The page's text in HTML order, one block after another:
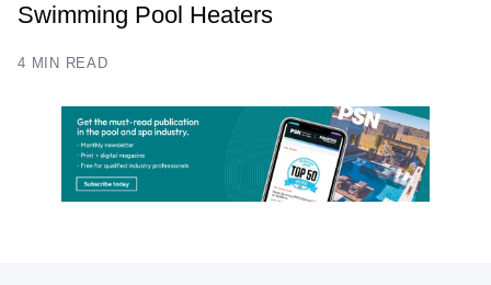
Swimming Pool Heaters
4 MIN READ